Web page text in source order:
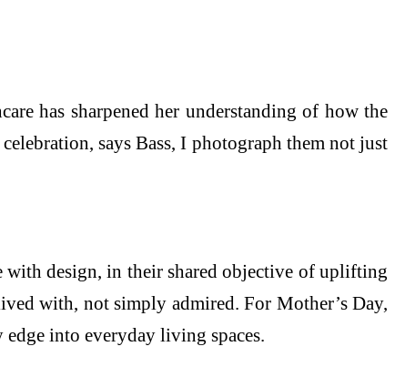
has sharpened her understanding of how the
says Bass, I photograph them not just
with design, in their shared objective of uplifting
with, not simply admired. For Mother’s Day,
into everyday living spaces.